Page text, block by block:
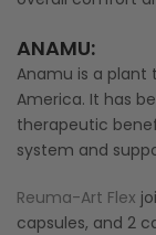
ANAMU:
Anamu is a plant
America. It has
therapeutic
system and
Reuma-Art Flex
capsules, and 2